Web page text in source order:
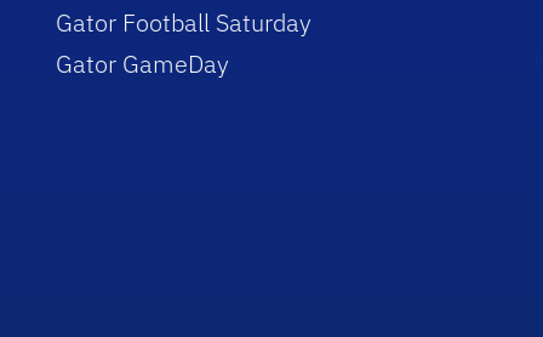
Gator Football Saturday
Gator GameDay